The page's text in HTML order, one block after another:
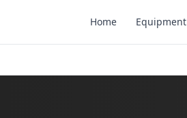
Home Equipment